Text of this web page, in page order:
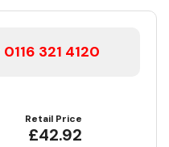
0116 321 4120
Retail Price
£42.92